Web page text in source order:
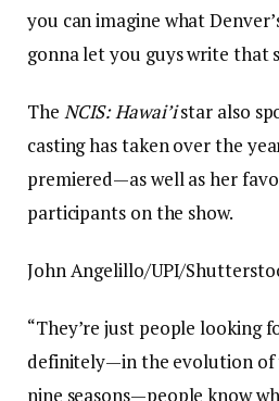
you can imagine what
gonna let you guys write that
The NCIS: Hawai’istar also
casting has taken over the
premiered—as well as her
participants on the show.
John Angelillo/UPI/
“They’re just people looking
definitely—in the evolution of
nine seasons—people know